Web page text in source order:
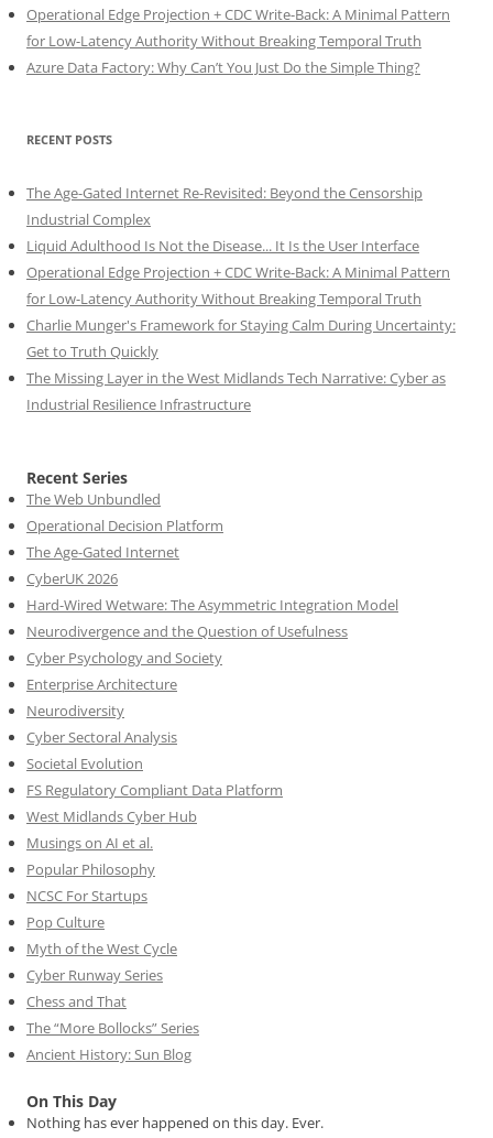
Operational Edge Projection + CDC Write-Back: A Minimal Pattern
for Low-Latency Authority Without Breaking Temporal Truth
Azure Data Factory: Why Can’t You Just Do the Simple Thing?
RECENT POSTS
The Age-Gated Internet Re-Revisited: Beyond the Censorship
Industrial Complex
Liquid Adulthood Is Not the Disease... It Is the User Interface
Operational Edge Projection + CDC Write-Back: A Minimal Pattern
for Low-Latency Authority Without Breaking Temporal Truth
Charlie Munger's Framework for Staying Calm During Uncertainty:
Get to Truth Quickly
The Missing Layer in the West Midlands Tech Narrative: Cyber as
Industrial Resilience Infrastructure
Recent Series
The Web Unbundled
Operational Decision Platform
The Age-Gated Internet
CyberUK 2026
Hard-Wired Wetware: The Asymmetric Integration Model
Neurodivergence and the Question of Usefulness
Cyber Psychology and Society
Enterprise Architecture
Neurodiversity
Cyber Sectoral Analysis
Societal Evolution
FS Regulatory Compliant Data Platform
West Midlands Cyber Hub
Musings on AI et al.
Popular Philosophy
NCSC For Startups
Pop Culture
Myth of the West Cycle
Cyber Runway Series
Chess and That
The “More Bollocks” Series
Ancient History: Sun Blog
On This Day
Nothing has ever happened on this day. Ever.